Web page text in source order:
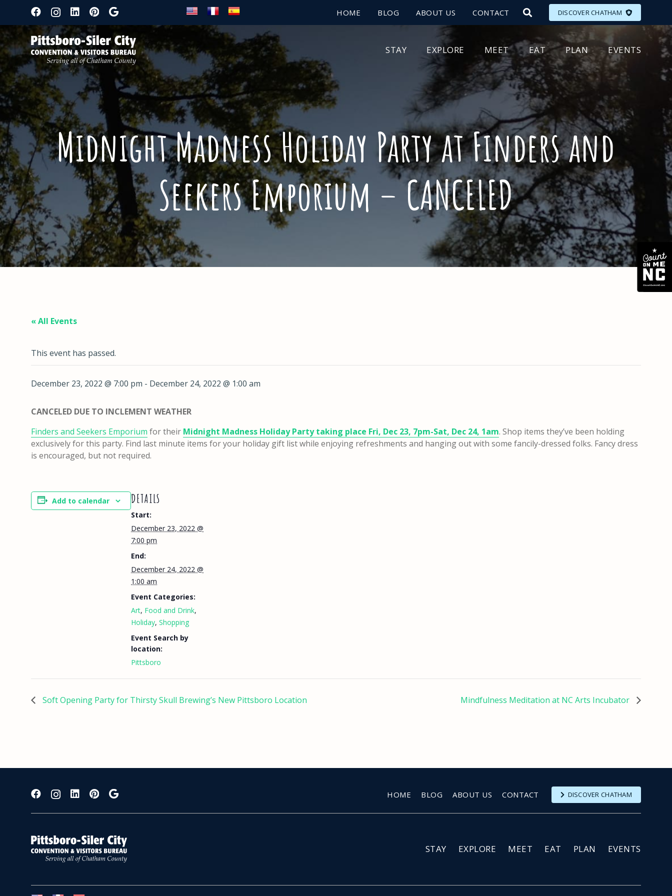
HOME BLOG ABOUT US CONTACT DISCOVER CHATHAM
STAY EXPLORE MEET EAT PLAN EVENTS
Midnight Madness Holiday Party at Finders and
Seekers Emporium – CANCELED
« All Events
This event has passed.
December 23, 2022 @ 7:00 pm - December 24, 2022 @ 1:00 am
CANCELED DUE TO INCLEMENT WEATHER
Finders and Seekers Emporium for their Midnight Madness Holiday Party taking place Fri, Dec 23, 7pm-Sat, Dec 24, 1am. Shop items they’ve been holding
exclusively for this party. Find last minute items for your holiday gift list while enjoying refreshments and hanging out with some fancily-dressed folks. Fancy dress
is encouraged, but not required.
Add to calendar DETAILS
Start:
December 23, 2022 @
7:00 pm
End:
December 24, 2022 @
1:00 am
Event Categories:
Art, Food and Drink,
Holiday, Shopping
Event Search by
location:
Pittsboro
Soft Opening Party for Thirsty Skull Brewing’s New Pittsboro Location Mindfulness Meditation at NC Arts Incubator
HOME BLOG ABOUT US CONTACT DISCOVER CHATHAM
STAY EXPLORE MEET EAT PLAN EVENTS